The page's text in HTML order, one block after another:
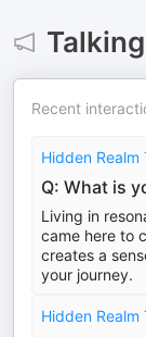
Recent
Hidden
Q: What is
Living in
came here to
creates a
your journey.
Hidden